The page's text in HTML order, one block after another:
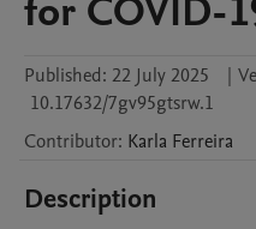
for COVID-
Published: 22 July 2025 |
10.17632/7gv95gtsrw.1
Contributor: Karla Ferreira
Description